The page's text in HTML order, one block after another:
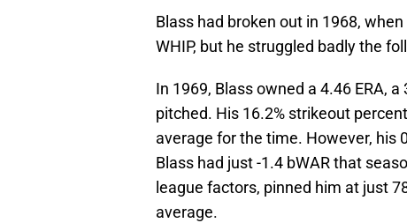
Blass had broken out in 1968, when
WHIP, but he struggled badly the
In 1969, Blass owned a 4.46 ERA,
pitched. His 16.2% strikeout
average for the time. However, his
Blass had just -1.4 bWAR that
league factors, pinned him at just
average.